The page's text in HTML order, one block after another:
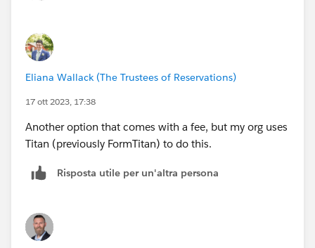
Eliana Wallack (The Trustees of Reservations)
17 ott 2023, 17:38
Another option that comes with a fee, but my org uses
Titan (previously FormTitan) to do this.
Risposta utile per un'altra persona